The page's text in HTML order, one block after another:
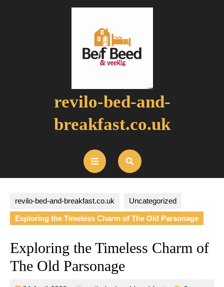
revilo-bed-and-
breakfast.co.uk
Open
Button
revilo-bed-and-breakfast.co.uk Uncategorized
Exploring the Timeless Charm of The Old Parsonage
Exploring the Timeless Charm of
The Old Parsonage